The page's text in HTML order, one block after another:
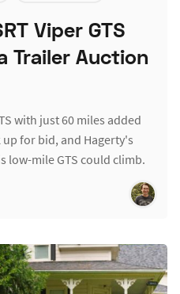
Viper GTS
Trailer Auction
with just 60 miles added
up for bid, and Hagerty's
low-mile GTS could climb.